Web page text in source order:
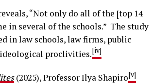
“Not only do all of the [top 14
in several of the schools.” The study
in law schools, law firms, public
proclivities.[iv]
(2025), Professor Ilya Shapiro[v]